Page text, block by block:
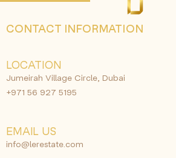
CONTACT INFORMATION
LOCATION
Jumeirah Village Circle, Dubai
+971 56 927 5195
EMAIL US
info@lerestate.com